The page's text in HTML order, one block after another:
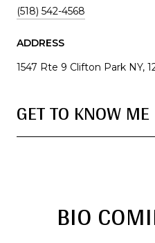
(518) 542-4568
ADDRESS
1547 Rte 9 Clifton Park NY,
GET TO KNOW ME
BIO